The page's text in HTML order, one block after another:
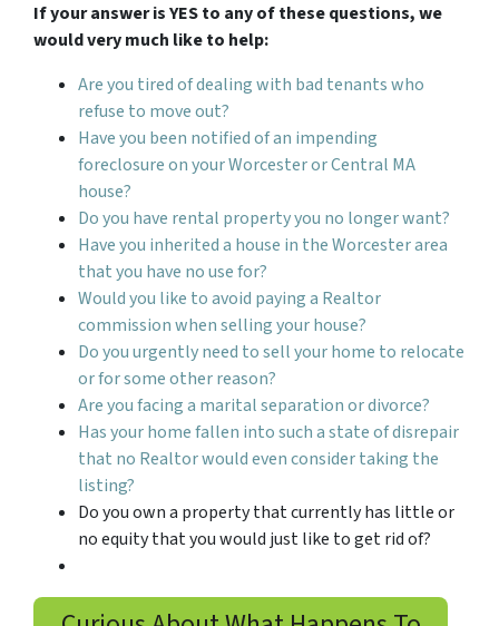
If your answer is YES to any of these questions, we
would very much like to help:
Are you tired of dealing with bad tenants who
refuse to move out?
Have you been notified of an impending
foreclosure on your Worcester or Central MA
house?
Do you have rental property you no longer want?
Have you inherited a house in the Worcester area
that you have no use for?
Would you like to avoid paying a Realtor
commission when selling your house?
Do you urgently need to sell your home to relocate
or for some other reason?
Are you facing a marital separation or divorce?
Has your home fallen into such a state of disrepair
that no Realtor would even consider taking the
listing?
Do you own a property that currently has little or
no equity that you would just like to get rid of?